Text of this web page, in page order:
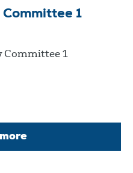
1
Committee 1